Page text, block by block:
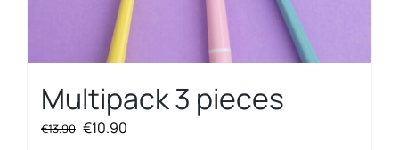
Multipack 3 pieces
€13.90 Original
€10.90